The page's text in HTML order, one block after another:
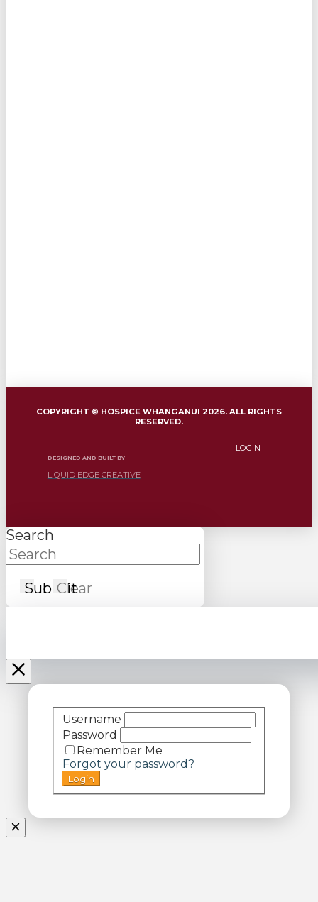
COPYRIGHT © HOSPICE WHANGANUI 2026. ALL RIGHTS
RESERVED.
DESIGNED AND BUILT BY
LIQUID EDGE CREATIVE
LOGIN
Search
Submit
Clear
Username
Password
Remember Me
Forgot your password?